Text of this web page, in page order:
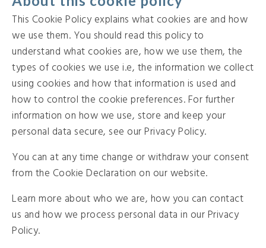
This Cookie Policy explains what cookies are and how
we use them. You should read this policy to
understand what cookies are, how we use them, the
types of cookies we use i.e, the information we collect
using cookies and how that information is used and
how to control the cookie preferences. For further
information on how we use, store and keep your
personal data secure, see our Privacy Policy.
You can at any time change or withdraw your consent
from the Cookie Declaration on our website.
Learn more about who we are, how you can contact
us and how we process personal data in our Privacy
Policy.